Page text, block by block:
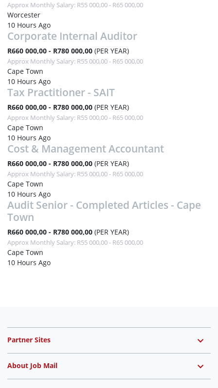
Approx Monthly Salary: R55 000,00 - R65 000,00
Worcester
10 Hours Ago
Corporate Internal Auditor
R660 000,00 - R780 000,00 (PER YEAR)
Approx Monthly Salary: R55 000,00 - R65 000,00
Cape Town
10 Hours Ago
Tax Practitioner - SAIT
R660 000,00 - R780 000,00 (PER YEAR)
Approx Monthly Salary: R55 000,00 - R65 000,00
Cape Town
10 Hours Ago
Cost & Management Accountant
R660 000,00 - R780 000,00 (PER YEAR)
Approx Monthly Salary: R55 000,00 - R65 000,00
Cape Town
10 Hours Ago
Audit Senior - Completed Articles - Cape
Town
R660 000,00 - R780 000,00 (PER YEAR)
Approx Monthly Salary: R55 000,00 - R65 000,00
Cape Town
10 Hours Ago
Partner Sites
About Job Mail